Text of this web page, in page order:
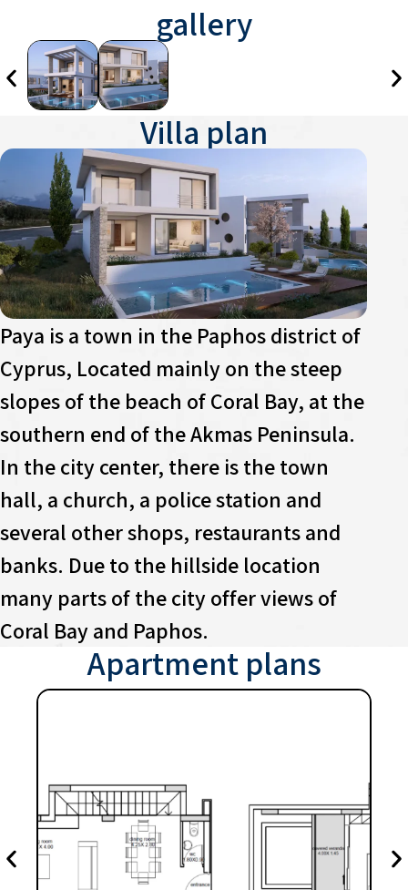
gallery
Villa plan
Paya is a town in the Paphos district of
Cyprus, Located mainly on the steep
slopes of the beach of Coral Bay, at the
southern end of the Akmas Peninsula.
In the city center, there is the town
hall, a church, a police station and
several other shops, restaurants and
banks. Due to the hillside location
many parts of the city offer views of
Coral Bay and Paphos.
Apartment plans